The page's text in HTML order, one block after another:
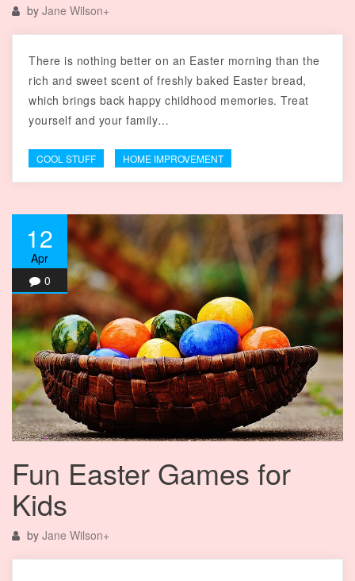
by Jane Wilson+
There is nothing better on an Easter morning than the
rich and sweet scent of freshly baked Easter bread,
which brings back happy childhood memories. Treat
yourself and your family…
COOL STUFF HOME IMPROVEMENT
12
Apr
0
Fun Easter Games for
Kids
by Jane Wilson+